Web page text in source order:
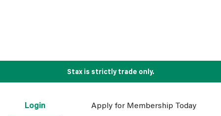
Stax is strictly trade only.
Login Apply for Membership Today